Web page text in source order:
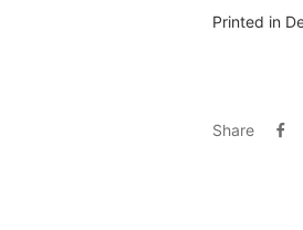
Printed in
Share